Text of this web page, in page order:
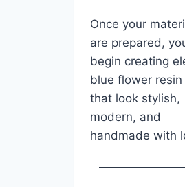
Once your
are prepared,
begin creating
blue flower
that look stylish,
modern, and
handmade with